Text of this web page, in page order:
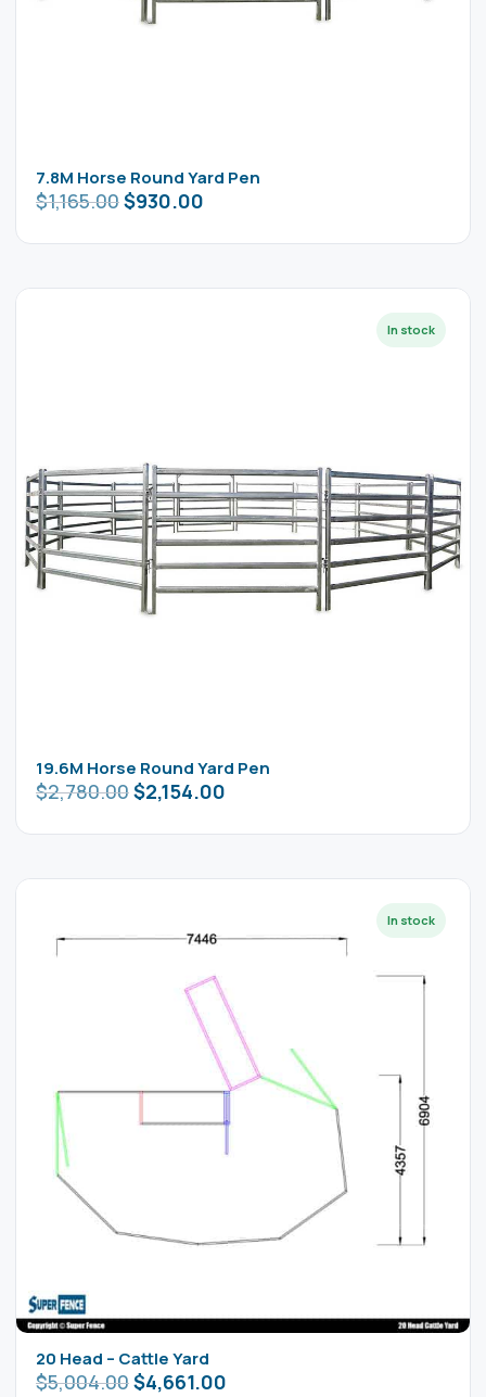
7.8M Horse Round Yard Pen
$1,165.00$930.00
19.6M Horse Round Yard Pen
$2,780.00$2,154.00
20 Head – Cattle Yard
$5,004.00$4,661.00